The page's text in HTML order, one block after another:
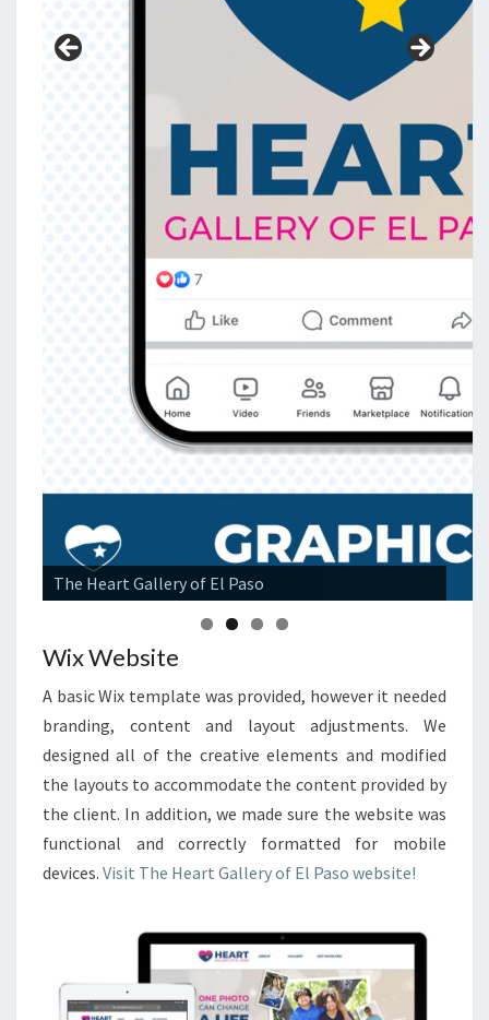
The Heart Gallery of El Paso
Wix Website
A basic Wix template was provided, however it needed
branding, content and layout adjustments. We
designed all of the creative elements and modified
the layouts to accommodate the content provided by
the client. In addition, we made sure the website was
functional and correctly formatted for mobile
devices. Visit The Heart Gallery of El Paso website!